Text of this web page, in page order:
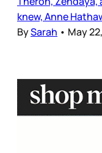
knew, Anne
BySarah • May